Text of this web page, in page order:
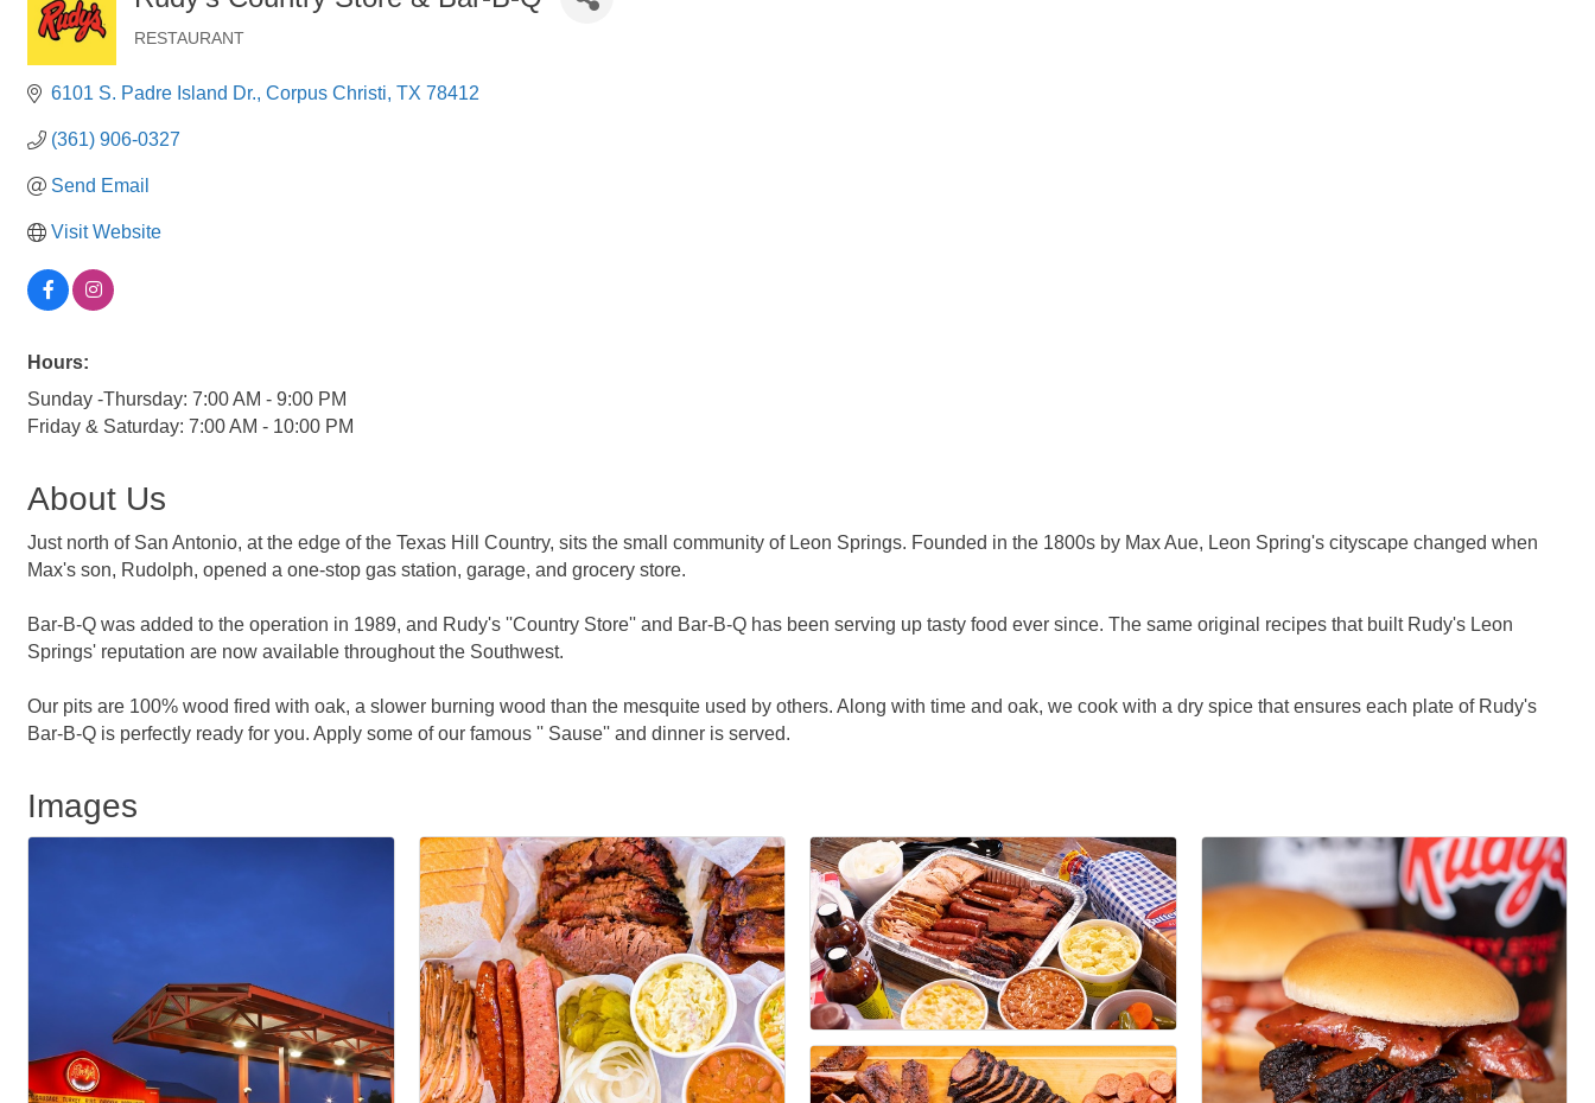
RESTAURANT
6101 S. Padre Island Dr. Corpus Christi TX 78412
(361) 906-0327
Send Email
Visit Website
Hours:
Sunday -Thursday: 7:00 AM - 9:00 PM
Friday & Saturday: 7:00 AM - 10:00 PM
About Us
Just north of San Antonio, at the edge of the Texas Hill Country, sits the small community of Leon Springs. Founded in the 1800s by Max Aue, Leon Spring's cityscape changed when
Max's son, Rudolph, opened a one-stop gas station, garage, and grocery store.
Bar-B-Q was added to the operation in 1989, and Rudy's ''Country Store'' and Bar-B-Q has been serving up tasty food ever since. The same original recipes that built Rudy's Leon
Springs' reputation are now available throughout the Southwest.
Our pits are 100% wood fired with oak, a slower burning wood than the mesquite used by others. Along with time and oak, we cook with a dry spice that ensures each plate of Rudy's
Bar-B-Q is perfectly ready for you. Apply some of our famous '' Sause'' and dinner is served.
Images